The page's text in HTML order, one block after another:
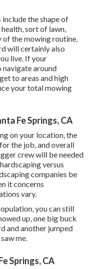
the shape of
sort of lawn,
of the mowing routine.
will certainly also
live. If your
navigate around
to areas and high
your total mowing
Fe Springs, CA
on your location, the
the job, and overall
crew will be needed
versus
companies be
it concerns
vary.
you can still
up, one big buck
and another jumped
me.
Springs, CA